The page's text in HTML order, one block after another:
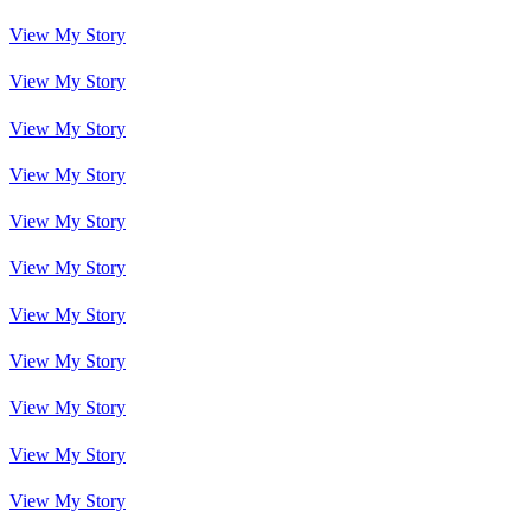
View My Story
View My Story
View My Story
View My Story
View My Story
View My Story
View My Story
View My Story
View My Story
View My Story
View My Story